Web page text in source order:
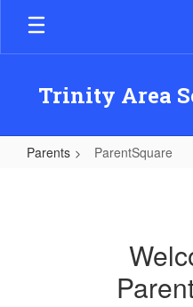
Skip
main
Trinity Area
Parents ParentSquare